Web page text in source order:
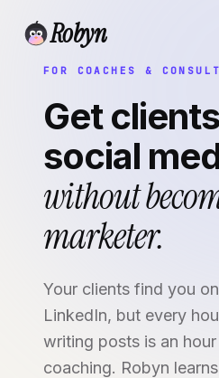
Robyn
FOR COACHES &
Get
social
without
marketer.
Your clients find you
LinkedIn, but every
writing posts is an hour
coaching. Robyn